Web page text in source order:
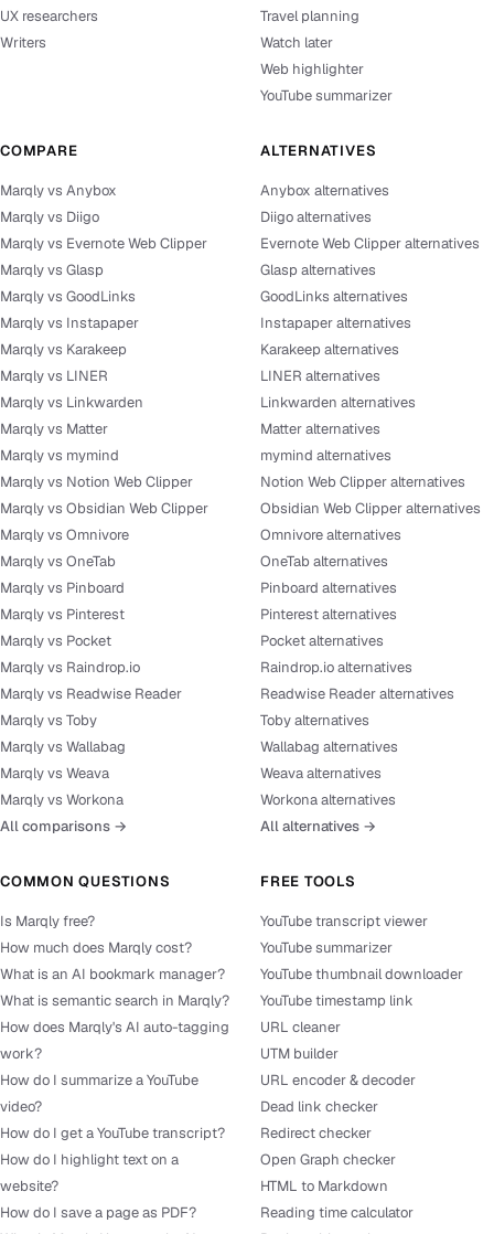
UX researchers
Writers
Travel planning
Watch later
Web highlighter
YouTube summarizer
COMPARE
Marqly vs Anybox
Marqly vs Diigo
Marqly vs Evernote Web Clipper
Marqly vs Glasp
Marqly vs GoodLinks
Marqly vs Instapaper
Marqly vs Karakeep
Marqly vs LINER
Marqly vs Linkwarden
Marqly vs Matter
Marqly vs mymind
Marqly vs Notion Web Clipper
Marqly vs Obsidian Web Clipper
Marqly vs Omnivore
Marqly vs OneTab
Marqly vs Pinboard
Marqly vs Pinterest
Marqly vs Pocket
Marqly vs Raindrop.io
Marqly vs Readwise Reader
Marqly vs Toby
Marqly vs Wallabag
Marqly vs Weava
Marqly vs Workona
All comparisons →
ALTERNATIVES
Anybox alternatives
Diigo alternatives
Evernote Web Clipper alternatives
Glasp alternatives
GoodLinks alternatives
Instapaper alternatives
Karakeep alternatives
LINER alternatives
Linkwarden alternatives
Matter alternatives
mymind alternatives
Notion Web Clipper alternatives
Obsidian Web Clipper alternatives
Omnivore alternatives
OneTab alternatives
Pinboard alternatives
Pinterest alternatives
Pocket alternatives
Raindrop.io alternatives
Readwise Reader alternatives
Toby alternatives
Wallabag alternatives
Weava alternatives
Workona alternatives
All alternatives →
COMMON QUESTIONS
Is Marqly free?
How much does Marqly cost?
What is an AI bookmark manager?
What is semantic search in Marqly?
How does Marqly's AI auto-tagging
work?
How do I summarize a YouTube
video?
How do I get a YouTube transcript?
How do I highlight text on a
website?
How do I save a page as PDF?
FREE TOOLS
YouTube transcript viewer
YouTube summarizer
YouTube thumbnail downloader
YouTube timestamp link
URL cleaner
UTM builder
URL encoder & decoder
Dead link checker
Redirect checker
Open Graph checker
HTML to Markdown
Reading time calculator